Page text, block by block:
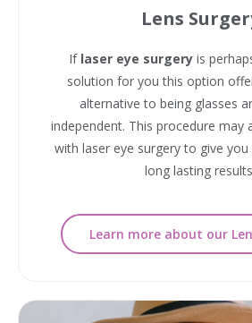
Lens
If laser eye surgery is
solution for you this option
alternative to being glasses
independent. This procedure may
with laser eye surgery to give
long lasting
Learn more about our